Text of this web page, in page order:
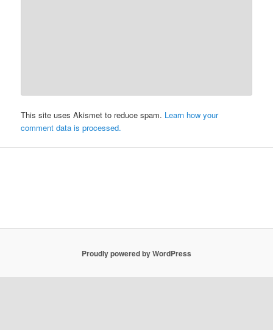
This site uses Akismet to reduce spam. Learn how your
comment data is processed.
Proudly powered by WordPress